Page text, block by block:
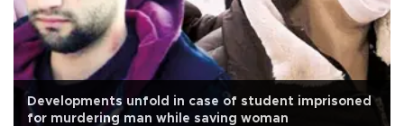
Developments unfold in case of student imprisoned
for murdering man while saving woman